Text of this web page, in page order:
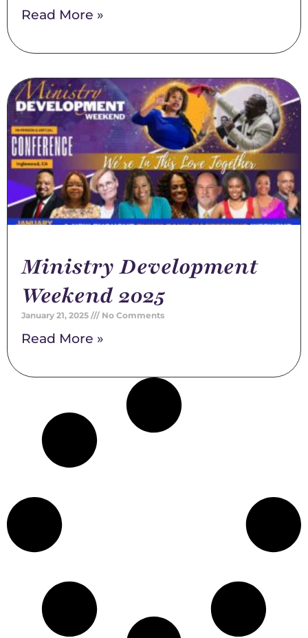
Read More »
Ministry Development
Weekend 2025
January 21, 2025 No Comments
Read More »